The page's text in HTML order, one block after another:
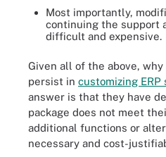
Most importantly,
continuing the support
difficult and expensive.
Given all of the above,
persist in customizing ERP
answer is that they have
package does not meet
additional functions or
necessary and cost-